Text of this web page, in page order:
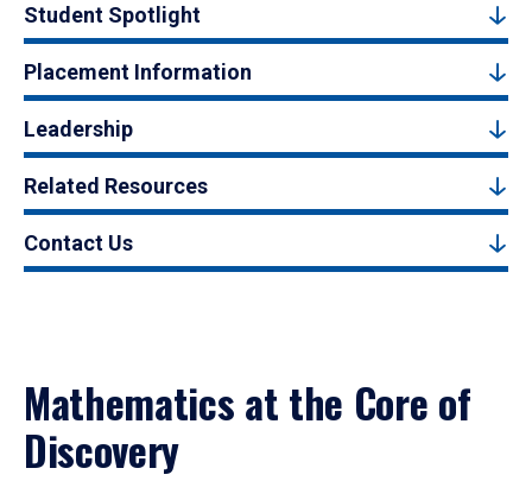
Student Spotlight
Placement Information
Leadership
Related Resources
Contact Us
Mathematics at the Core of
Discovery